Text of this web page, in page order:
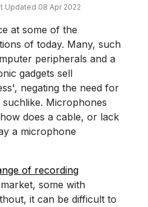
Updated 08 Apr 2022
at some of the
of today. Many, such
peripherals and a
gadgets sell
negating the need for
Microphones
does a cable, or lack
a microphone
of recording
some with
it can be difficult to